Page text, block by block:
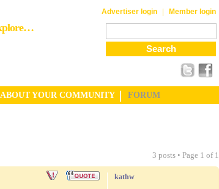
Advertiser login | Member login
YOUR COMMUNITY FORUM
3 posts • Page 1 of 1
kathw